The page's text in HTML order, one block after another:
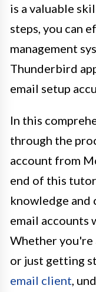
is a valuable
steps, you can
management
Thunderbird
email setup
In this
through the
account from
end of this
knowledge and
email accounts
Whether you're
or just getting
email client,